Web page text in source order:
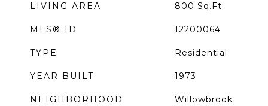
LIVING AREA 800 Sq.Ft.
MLS® ID 12200064
TYPE Residential
YEAR BUILT 1973
NEIGHBORHOOD Willowbrook